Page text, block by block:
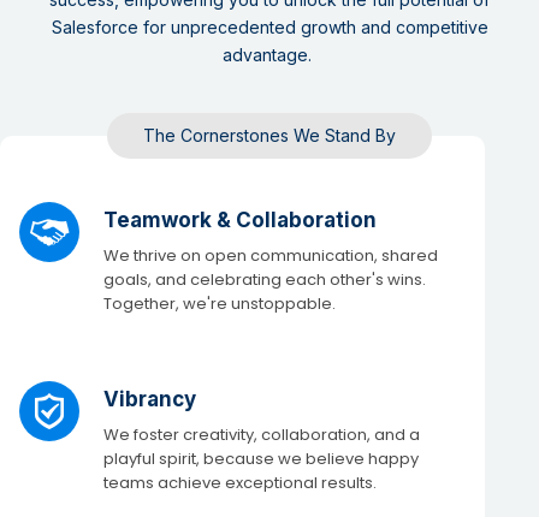
Salesforce for unprecedented growth and competitive
advantage. ​
The Cornerstones We Stand By​
Teamwork & Collaboration
We thrive on open communication, shared
goals, and celebrating each other's wins.
Together, we're unstoppable.​
Vibrancy
We foster creativity, collaboration, and a
playful spirit, because we believe happy
teams achieve exceptional results. ​